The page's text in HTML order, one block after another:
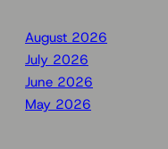
August 2026
July 2026
June 2026
May 2026